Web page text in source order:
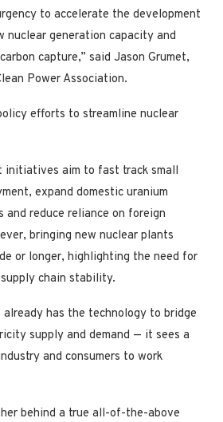
to accelerate the development
nuclear generation capacity and
capture,” said Jason Grumet,
Power Association.
efforts to streamline nuclear
initiatives aim to fast track small
expand domestic uranium
and reduce reliance on foreign
bringing new nuclear plants
or longer, highlighting the need for
chain stability.
has the technology to bridge
supply and demand — it sees a
and consumers to work
behind a true all-of-the-above